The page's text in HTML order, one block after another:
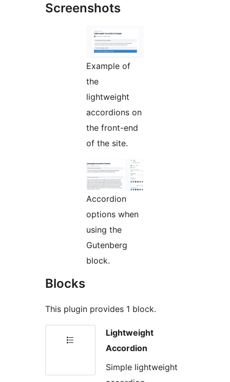
Screenshots
Example of
the
lightweight
accordions on
the front-end
of the site.
Accordion
options when
using the
Gutenberg
block.
Blocks
This plugin provides 1 block.
Lightweight
Accordion
Simple lightweight